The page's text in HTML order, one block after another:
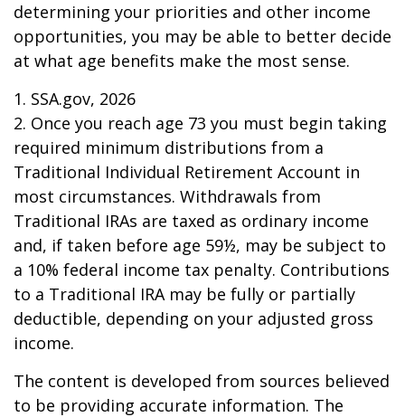
determining your priorities and other income
opportunities, you may be able to better decide
at what age benefits make the most sense.
1. SSA.gov, 2026
2. Once you reach age 73 you must begin taking
required minimum distributions from a
Traditional Individual Retirement Account in
most circumstances. Withdrawals from
Traditional IRAs are taxed as ordinary income
and, if taken before age 59½, may be subject to
a 10% federal income tax penalty. Contributions
to a Traditional IRA may be fully or partially
deductible, depending on your adjusted gross
income.
The content is developed from sources believed
to be providing accurate information. The